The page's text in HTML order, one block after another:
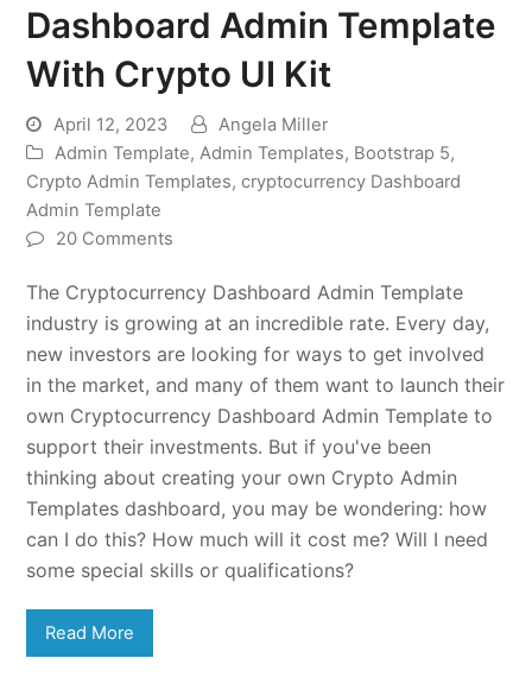
Dashboard Admin Template
With Crypto UI Kit
April 12, 2023
Angela Miller
Admin Template,Admin Templates, Bootstrap 5,
Crypto Admin Templates,cryptocurrency Dashboard
Admin Template
20 Comments
The Cryptocurrency Dashboard Admin Template
industry is growing at an incredible rate. Every day,
new investors are looking for ways to get involved
in the market, and many of them want to launch their
own Cryptocurrency Dashboard Admin Template to
support their investments. But if you've been
thinking about creating your own Crypto Admin
Templates dashboard, you may be wondering: how
can I do this? How much will it cost me? Will I need
some special skills or qualifications?
Read More